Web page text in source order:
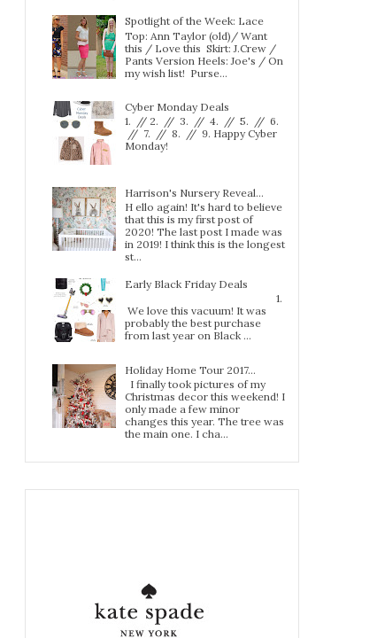
Spotlight of the Week: Lace
Top: Ann Taylor (old)/ Want
this / Love this Skirt: J.Crew /
Pants Version Heels: Joe's / On
my wish list! Purse...
Cyber Monday Deals
1. // 2. // 3. // 4. // 5. // 6.
// 7. // 8. // 9. Happy Cyber
Monday!
Harrison's Nursery Reveal...
H ello again! It's hard to believe
that this is my first post of
2020! The last post I made was
in 2019! I think this is the longest
st...
Early Black Friday Deals
1.
We love this vacuum! It was
probably the best purchase
from last year on Black ...
Holiday Home Tour 2017…
I finally took pictures of my
Christmas decor this weekend! I
only made a few minor
changes this year. The tree was
the main one. I cha...